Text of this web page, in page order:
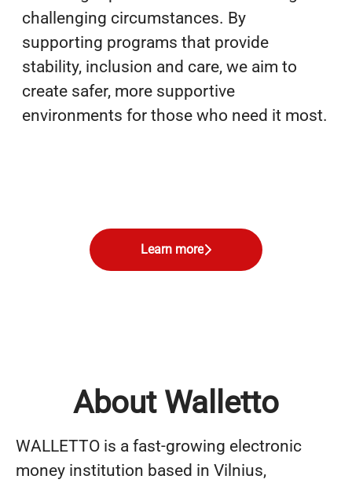
challenging circumstances. By
supporting programs that provide
stability, inclusion and care, we aim to
create safer, more supportive
environments for those who need it most.
Learn more
About Walletto
WALLETTO is a fast-growing electronic
money institution based in Vilnius,